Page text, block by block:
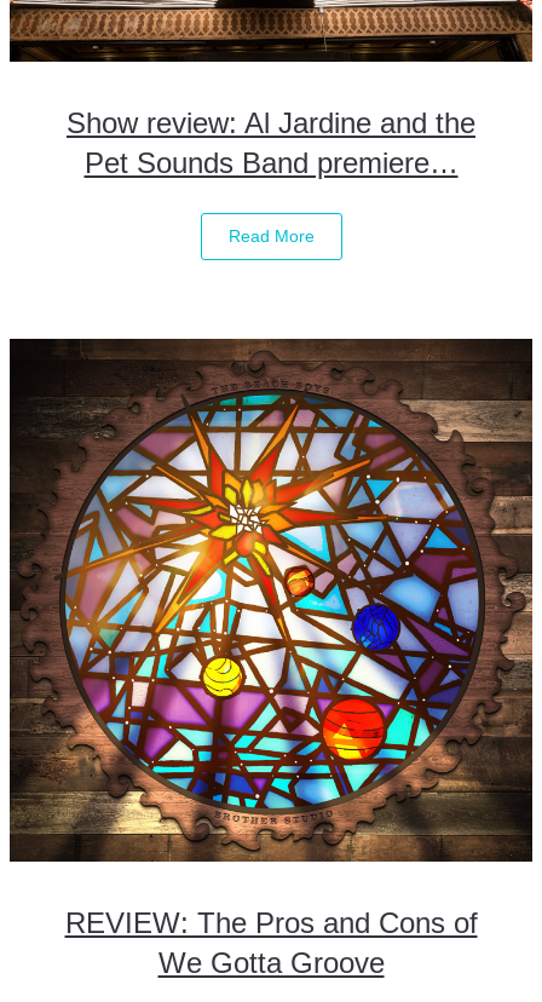
Show review: Al Jardine and the
Pet Sounds Band premiere…
Read More
REVIEW: The Pros and Cons of
We Gotta Groove